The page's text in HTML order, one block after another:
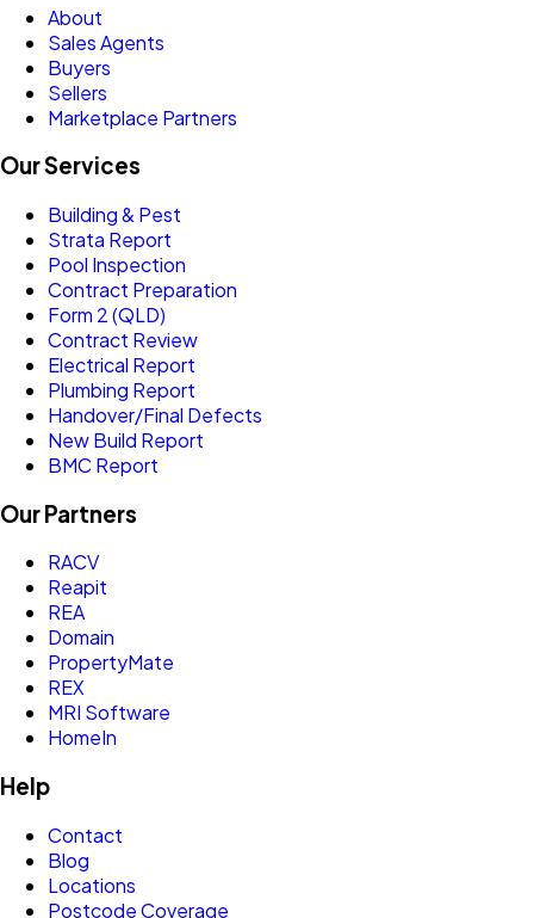
About
Sales Agents
Buyers
Sellers
Marketplace Partners
Our Services
Building & Pest
Strata Report
Pool Inspection
Contract Preparation
Form 2 (QLD)
Contract Review
Electrical Report
Plumbing Report
Handover/Final Defects
New Build Report
BMC Report
Our Partners
RACV
Reapit
REA
Domain
PropertyMate
REX
MRI Software
HomeIn
Help
Contact
Blog
Locations
Postcode Coverage